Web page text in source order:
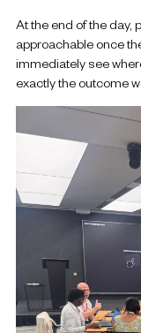
At the end of the day,
approachable once
immediately see
exactly the outcome